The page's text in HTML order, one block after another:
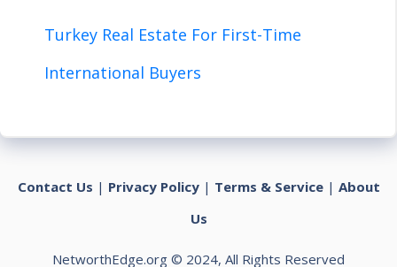
Turkey Real Estate For First-Time
International Buyers
Contact Us | Privacy Policy| Terms & Service| About
Us
NetworthEdge.org © 2024, All Rights Reserved